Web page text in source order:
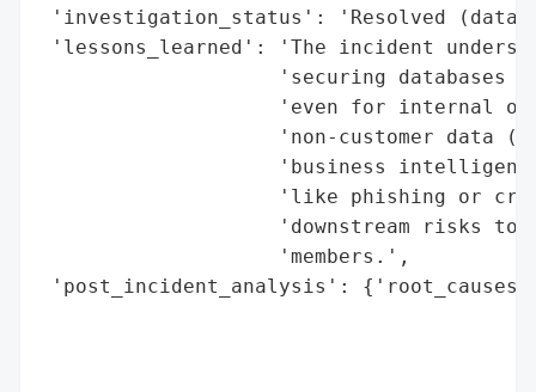
'investigation_status': 'Resolved
'lessons_learned': 'The incident
'securing databases
'even for internal
'non-customer data
'business
'like phishing or
'downstream risks to
                    'members.',
'post_incident_analysis':